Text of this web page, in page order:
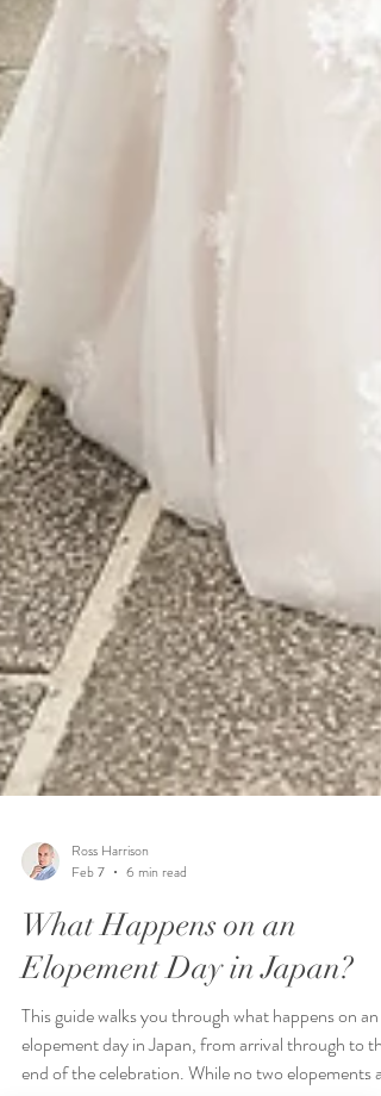
Ross Harrison
6 min read
What Happens on an
Elopement Day in Japan?